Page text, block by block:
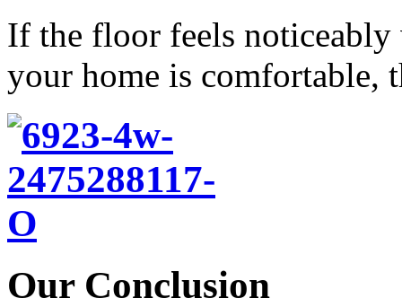
If the floor feels
your home is comfortable,
Our Conclusion